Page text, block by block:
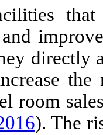
directly
room
). The